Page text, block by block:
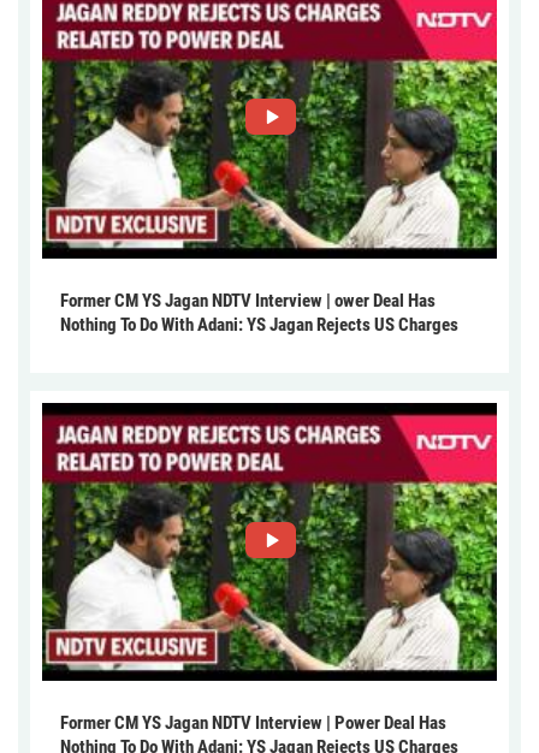
Former CM YS Jagan NDTV Interview | ower Deal Has
Nothing To Do With Adani: YS Jagan Rejects US Charges
Former CM YS Jagan NDTV Interview | Power Deal Has
Nothing To Do With Adani: YS Jagan Rejects US Charges